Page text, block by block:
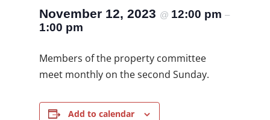
November 12, 2023 @ 12:00 pm –
1:00 pm
Members of the property committee
meet monthly on the second Sunday.
Add to calendar